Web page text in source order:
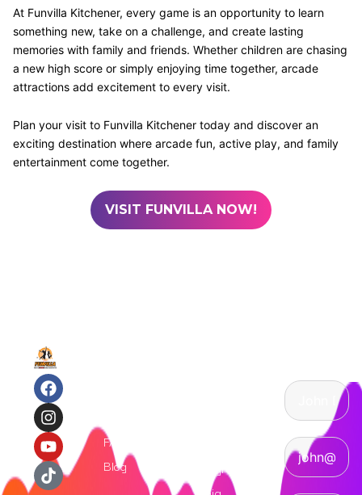
At Funvilla Kitchener, every game is an opportunity to learn
something new, take on a challenge, and create lasting
memories with family and friends. Whether children are chasing
a new high score or simply enjoying time together, arcade
attractions add excitement to every visit.
Plan your visit to Funvilla Kitchener today and discover an
exciting destination where arcade fun, active play, and family
entertainment come together.
VISIT FUNVILLA NOW!
FAQs
Blog
Playground